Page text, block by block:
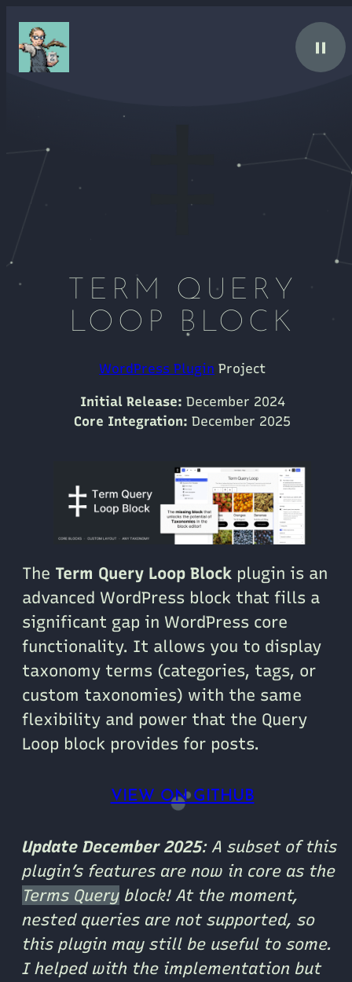
content
TERM QUERY
LOOP BLOCK
WordPress Plugin Project
Initial Release: December 2024
Core Integration: December 2025
The Term Query Loop Block plugin is an
advanced WordPress block that fills a
significant gap in WordPress core
functionality. It allows you to display
taxonomy terms (categories, tags, or
custom taxonomies) with the same
flexibility and power that the Query
Loop block provides for posts.
VIEW ON GITHUB
Update December 2025: A subset of this
plugin’s features are now in core as the
Terms Query block! At the moment,
nested queries are not supported, so
this plugin may still be useful to some.
I helped with the implementation but